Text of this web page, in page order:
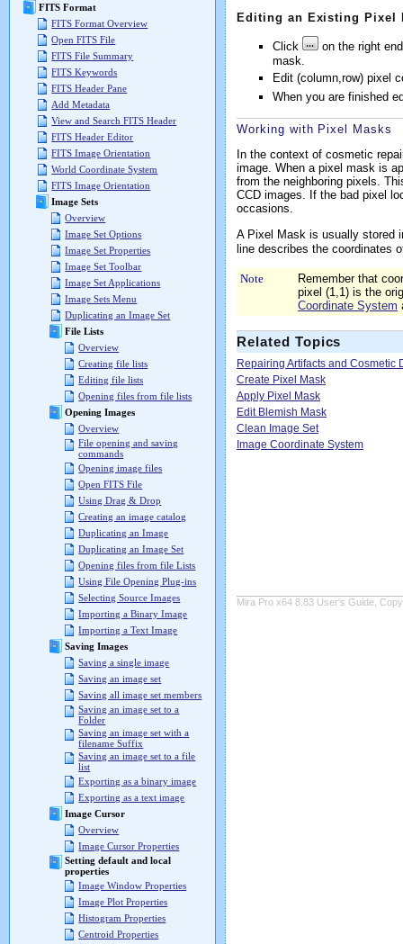
FITS Format
FITS Format Overview
Open FITS File
FITS File Summary
FITS Keywords
FITS Header Pane
Add Metadata
View and Search FITS Header
FITS Header Editor
FITS Image Orientation
World Coordinate System
FITS Image Orientation
Image Sets
Overview
Image Set Options
Image Set Properties
Image Set Toolbar
Image Set Applications
Image Sets Menu
Duplicating an Image Set
File Lists
Overview
Creating file lists
Editing file lists
Opening files from file lists
Opening Images
Overview
File opening and saving
commands
Opening image files
Open FITS File
Using Drag & Drop
Creating an image catalog
Duplicating an Image
Duplicating an Image Set
Opening files from file Lists
Using File Opening Plug-ins
Selecting Source Images
Importing a Binary Image
Importing a Text Image
Saving Images
Saving a single image
Saving an image set
Saving all image set members
Saving an image set to a
Folder
Saving an image set with a
filename Suffix
Saving an image set to a file
list
Exporting as a binary image
Exporting as a text image
Image Cursor
Overview
Image Cursor Properties
Setting default and local
properties
Image Window Properties
Image Plot Properties
Histogram Properties
Centroid Properties
Editing an Existing Pixel
Click
on the right
mask.
Edit (column,row) pixel
When you are finished
Working with Pixel Masks
In the context of cosmetic
image. When a pixel mask is
from the neighboring pixels.
CCD images. If the bad pixel
occasions.
A Pixel Mask is usually stored
line describes the coordinates
Note
Remember that
pixel (1,1) is the
Coordinate System
Related Topics
Repairing Artifacts and Cosmetic
Create Pixel Mask
Apply Pixel Mask
Edit Blemish Mask
Clean Image Set
Image Coordinate System
Mira Pro x64 8.83 User's Guide,